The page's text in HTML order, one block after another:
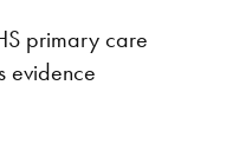
primary care
evidence